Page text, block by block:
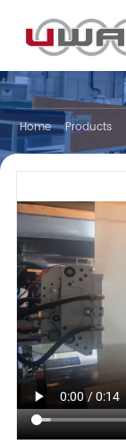
Home Products